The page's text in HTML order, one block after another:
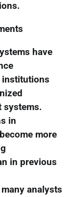
have
institutions
systems.
in
more
in previous
analysts